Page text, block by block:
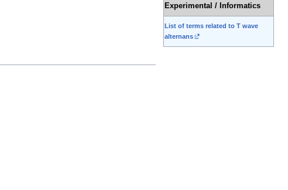
Experimental / Informatics
List of terms related to T wave
alternans